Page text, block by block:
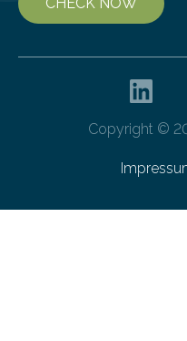
Copyright ©